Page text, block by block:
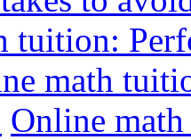
tuition:
math
Online